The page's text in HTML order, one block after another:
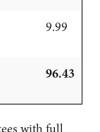
9.99
96.43
with full